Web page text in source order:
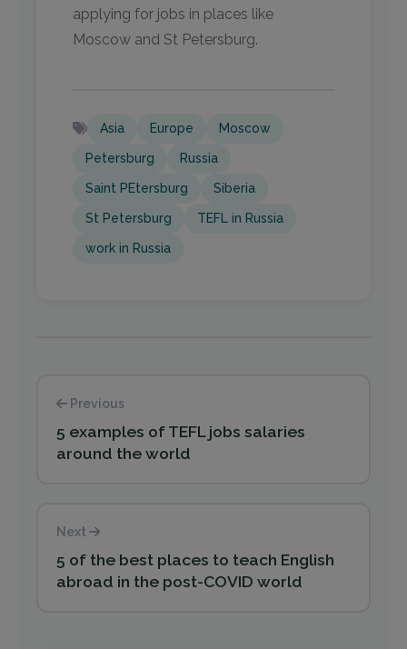
applying for jobs in places like
Moscow and St Petersburg.
Asia Europe Moscow
Petersburg Russia
Saint PEtersburg Siberia
St Petersburg TEFL in Russia
work in Russia
Previous
5 examples of TEFL jobs salaries
around the world
Next
5 of the best places to teach English
abroad in the post-COVID world